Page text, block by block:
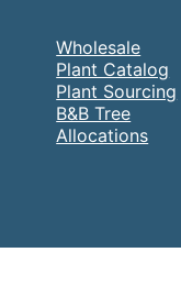
Wholesale
Plant Catalog
Plant Sourcing
B&B Tree
Allocations